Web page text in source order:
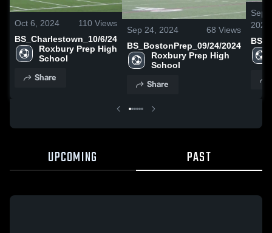
Oct 6, 2024 110 Views
BS_Charlestown_10/6/24
Roxbury Prep High
School
Share
Sep 24, 2024 68 Views
BS_BostonPrep_09/24/2024
Roxbury Prep High
School
Share
Sep
2024
UPCOMING PAST